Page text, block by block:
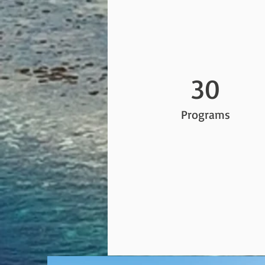
30
Programs